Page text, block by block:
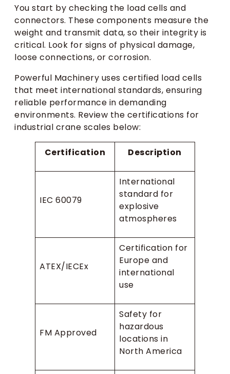
You start by checking the load cells and
connectors. These components measure the
weight and transmit data, so their integrity is
critical. Look for signs of physical damage,
loose connections, or corrosion.
Powerful Machinery uses certified load cells
that meet international standards, ensuring
reliable performance in demanding
environments. Review the certifications for
industrial crane scales below:
Certification Description
IEC 60079
International
standard for
explosive
atmospheres
ATEX/IECEx
Certification for
Europe and
international
use
FM Approved
Safety for
hazardous
locations in
North America